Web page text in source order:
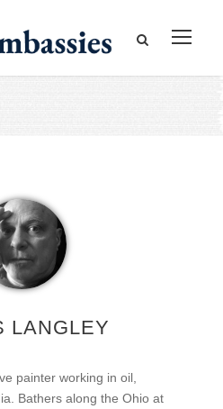
LANGLEY
painter working in oil,
Bathers along the Ohio at